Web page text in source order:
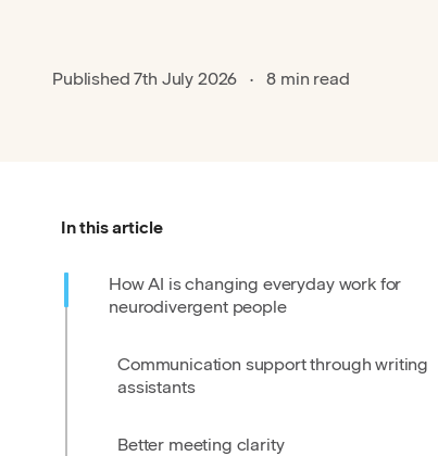
Published 7th July 2026 8 min read
In this article
How AI is changing everyday work for
neurodivergent people
Communication support through writing
assistants
Better meeting clarity